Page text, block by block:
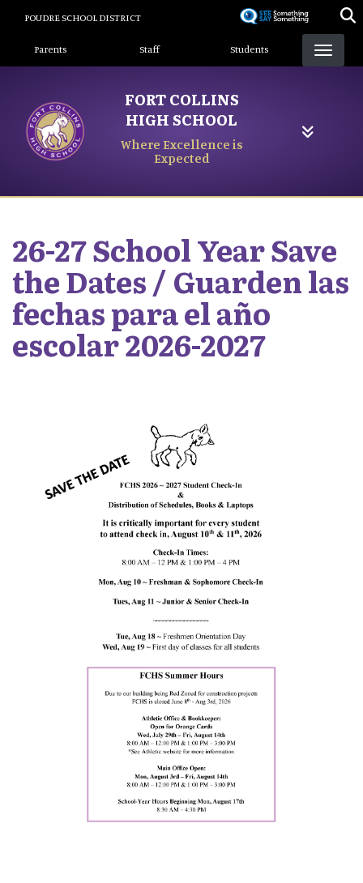
content
POUDRE SCHOOL DISTRICT
Landing Page Menu
Parents Staff Students
FORT COLLINS
HIGH SCHOOL
Where Excellence is
Expected
26-27 School Year Save
the Dates / Guarden las
fechas para el año
escolar 2026-2027